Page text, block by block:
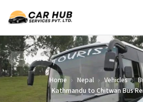
5–6 hours
Home › Nepal › Vehicles ›
Kathmandu to Chitwan Bus